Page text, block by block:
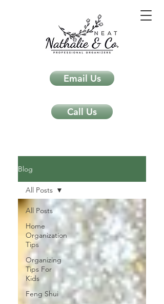
Email Us
Call Us
Blog
All Posts
Home
Organization
Tips
Organizing
Tips For
Kids
Feng Shui
All Posts